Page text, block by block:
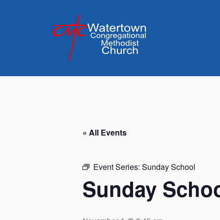
« All Events
Event Series: Sunday School
Sunday